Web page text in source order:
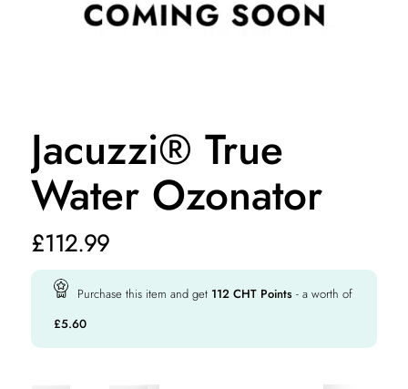
Jacuzzi® True
Water Ozonator
£112.99
Purchase this item and get 112CHT Points- a worth of
£5.60